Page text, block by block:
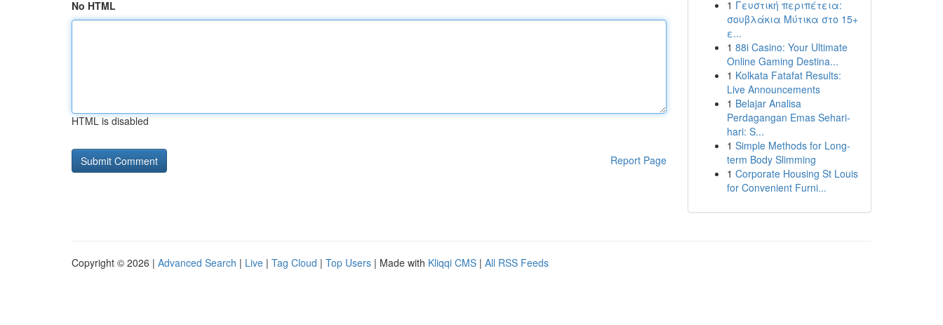
No HTML
HTML is disabled
Report Page
1 Γευστική περιπέτεια:
σουβλάκια Μύτικα στο 15+
ε...
1 88i Casino: Your Ultimate
Online Gaming Destina...
1 Kolkata Fatafat Results:
Live Announcements
1 Belajar Analisa
Perdagangan Emas Sehari-
hari: S...
1 Simple Methods for Long-
term Body Slimming
1 Corporate Housing St Louis
for Convenient Furni...
Copyright © 2026 | Advanced Search | Live | Tag Cloud | Top Users | Made with Kliqqi CMS | All RSS Feeds